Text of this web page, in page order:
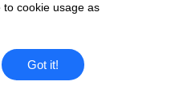
Buffini & Company.
cookie usage as
Got it!